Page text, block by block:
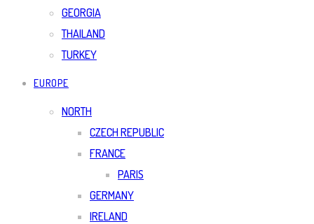
GEORGIA
THAILAND
TURKEY
EUROPE
NORTH
CZECH REPUBLIC
FRANCE
PARIS
GERMANY
IRELAND